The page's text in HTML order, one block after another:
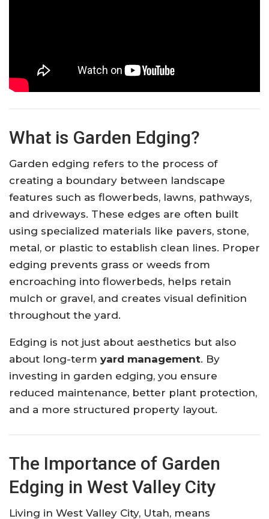
What is Garden Edging?
Garden edging refers to the process of
creating a boundary between landscape
features such as flowerbeds, lawns, pathways,
and driveways. These edges are often built
using specialized materials like pavers, stone,
metal, or plastic to establish clean lines. Proper
edging prevents grass or weeds from
encroaching into flowerbeds, helps retain
mulch or gravel, and creates visual definition
throughout the yard.
Edging is not just about aesthetics but also
about long-term yard management. By
investing in garden edging, you ensure
reduced maintenance, better plant protection,
and a more structured property layout.
The Importance of Garden
Edging in West Valley City
Living in West Valley City, Utah, means